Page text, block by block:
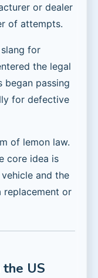
or dealer
of attempts.
for
the legal
began passing
for defective
of lemon law.
core idea is
and the
or
US